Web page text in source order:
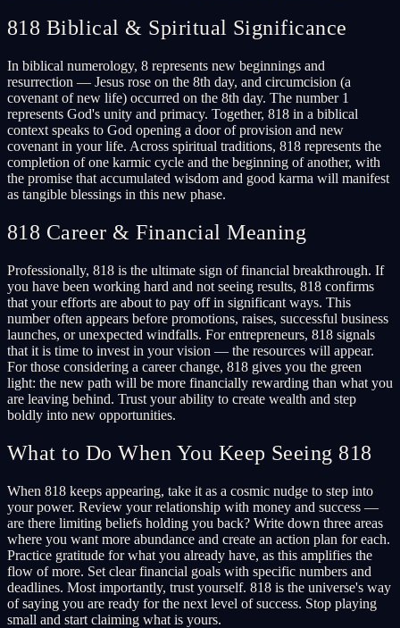
818 Biblical & Spiritual Significance
In biblical numerology, 8 represents new beginnings and
resurrection — Jesus rose on the 8th day, and circumcision (a
covenant of new life) occurred on the 8th day. The number 1
represents God's unity and primacy. Together, 818 in a biblical
context speaks to God opening a door of provision and new
covenant in your life. Across spiritual traditions, 818 represents the
completion of one karmic cycle and the beginning of another, with
the promise that accumulated wisdom and good karma will manifest
as tangible blessings in this new phase.
818 Career & Financial Meaning
Professionally, 818 is the ultimate sign of financial breakthrough. If
you have been working hard and not seeing results, 818 confirms
that your efforts are about to pay off in significant ways. This
number often appears before promotions, raises, successful business
launches, or unexpected windfalls. For entrepreneurs, 818 signals
that it is time to invest in your vision — the resources will appear.
For those considering a career change, 818 gives you the green
light: the new path will be more financially rewarding than what you
are leaving behind. Trust your ability to create wealth and step
boldly into new opportunities.
What to Do When You Keep Seeing 818
When 818 keeps appearing, take it as a cosmic nudge to step into
your power. Review your relationship with money and success —
are there limiting beliefs holding you back? Write down three areas
where you want more abundance and create an action plan for each.
Practice gratitude for what you already have, as this amplifies the
flow of more. Set clear financial goals with specific numbers and
deadlines. Most importantly, trust yourself. 818 is the universe's way
of saying you are ready for the next level of success. Stop playing
small and start claiming what is yours.